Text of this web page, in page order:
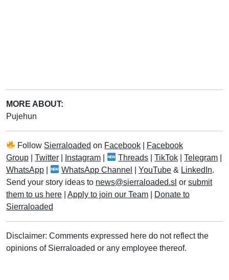
MORE ABOUT:
Pujehun
Follow Sierraloaded on Facebook
Facebook
Group
Twitter Instagram Threads |TikTok |Telegram
WhatsApp
WhatsApp Channel |YouTube & LinkedIn.
Send your story ideas to news@sierraloaded.sl or submit
them to us here
Apply to join our Team
Donate to
Sierraloaded
Disclaimer: Comments expressed here do not reflect the
opinions of Sierraloaded or any employee thereof.